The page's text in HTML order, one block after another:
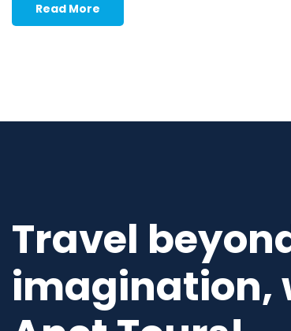
Read More
Travel
imagination,